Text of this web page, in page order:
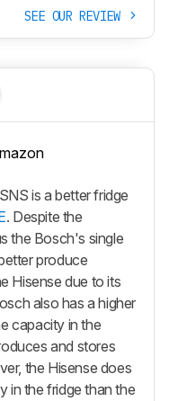
SEE OUR REVIEW
is a better fridge
. Despite the
the Bosch's single
produce
Hisense due to its
also has a higher
capacity in the
and stores
the Hisense does
in the fridge than the